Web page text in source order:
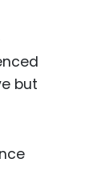
but